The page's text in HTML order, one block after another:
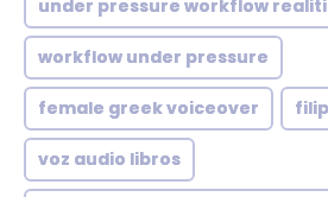
under pressure workflow
workflow under pressure
female greek voiceover
voz audio libros